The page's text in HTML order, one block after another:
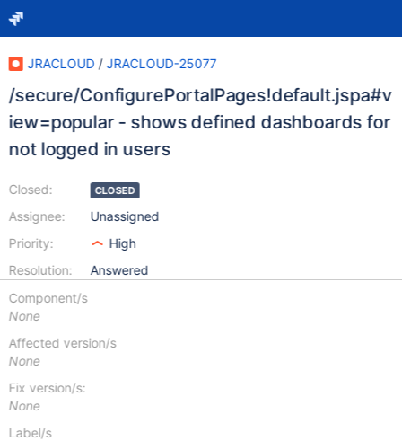
JRACLOUD / JRACLOUD-25077
/secure/ConfigurePortalPages!default.jspa#v
iew=popular - shows defined dashboards for
not logged in users
Closed:
Assignee:
Priority:
Resolution:
CLOSED
Unassigned
High
Answered
Component/s
None
Affected version/s
None
Fix version/s:
None
Label/s